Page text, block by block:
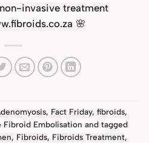
invasive treatment
🌸
, Fact Friday, fibroids,
Fibroid Embolisation and tagged
, Fibroids, Fibroids Treatment,